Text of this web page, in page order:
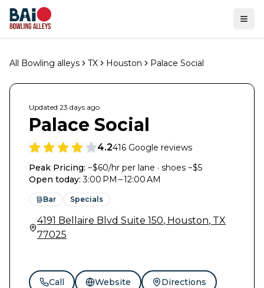
All Bowling alleys TX Houston Palace Social
Updated 23 days ago
Palace Social
4.2416 Google reviews
Peak Pricing: ~$60/hr per lane · shoes ~$5
Open today: 3:00 PM – 12:00 AM
Bar Specials
4191 Bellaire Blvd Suite 150, Houston, TX
77025
Call Website Directions